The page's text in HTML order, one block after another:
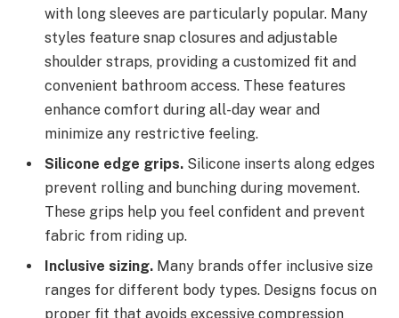
with long sleeves are particularly popular. Many
styles feature snap closures and adjustable
shoulder straps, providing a customized fit and
convenient bathroom access. These features
enhance comfort during all-day wear and
minimize any restrictive feeling.
Silicone edge grips. Silicone inserts along edges
prevent rolling and bunching during movement.
These grips help you feel confident and prevent
fabric from riding up.
Inclusive sizing. Many brands offer inclusive size
ranges for different body types. Designs focus on
proper fit that avoids excessive compression